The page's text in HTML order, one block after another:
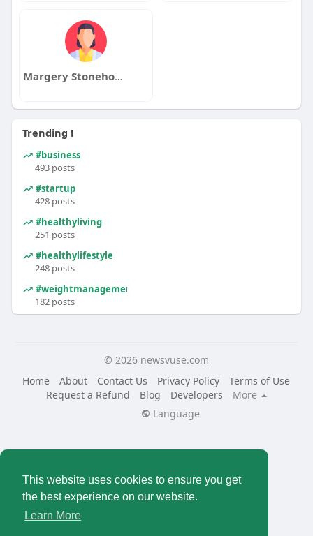
This website uses cookies to ensure you get
the best experience on our website.
Learn More
Margery Stonehouse
Trending !
#business
493 posts
#startup
428 posts
#healthyliving
251 posts
#healthylifestyle
248 posts
#weightmanagement
182 posts
© 2026 newsvuse.com
Home
About Contact Us Privacy Policy
Terms of Use
Request a Refund
Blog Developers
More
Language